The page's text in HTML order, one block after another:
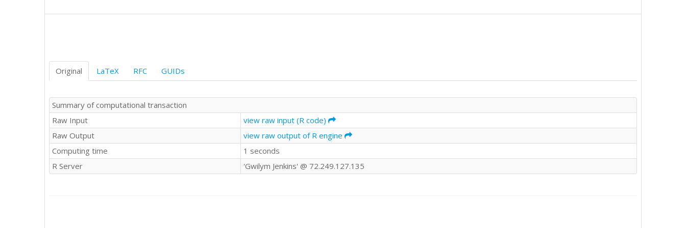
Original LaTeX RFC GUIDs
Summary of computational transaction
Raw Input
view raw input (R code)
Raw Output
view raw output of R engine
Computing time
1 seconds
R Server
'Gwilym Jenkins' @ 72.249.127.135